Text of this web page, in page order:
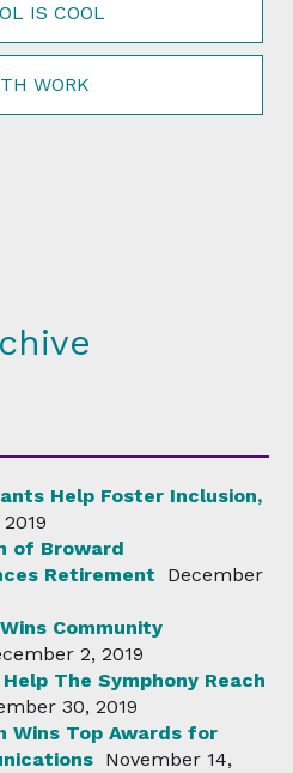
IS COOL
WORK
Help Foster Inclusion,
of Broward
Retirement
December
Community
2, 2019
The Symphony Reach
30, 2019
Wins Top Awards for
November 14,